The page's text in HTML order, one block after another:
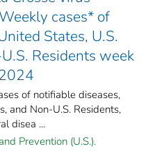
cases* of
States, U.S.
Residents week
of notifiable diseases,
and Non-U.S. Residents,
disea ...
Prevention (U.S.).